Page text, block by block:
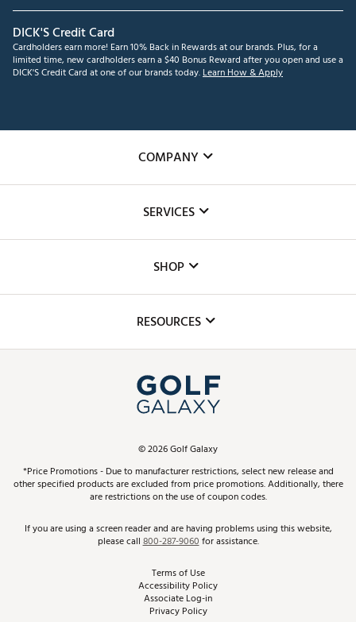
DICK'S Credit Card
Cardholders earn more! Earn 10% Back in Rewards at our brands. Plus, for a
limited time, new cardholders earn a $40 Bonus Reward after you open and use a
DICK'S Credit Card at one of our brands today.Learn How & Apply
COMPANY
The DICK'S Foundation
Inclusion
SERVICES
Club Repair
Simulator Rentals
In-Store Events
Schedule Services
Virtual Club Advisor
Golf Club Trade-In
SHOP
Top Brands
Find A Store
Pay With Affirm
Pay with Afterpay
RESOURCES
ScoreCard & ScoreCard+ Benefits
Track Your Order
Return Policy
Best Price Guarantee
From the Tips: Articles and Advice
©2026Golf Galaxy
*Price Promotions - Due to manufacturer restrictions, select new release and
other specified products are excluded from price promotions. Additionally, there
are restrictions on the use of coupon codes.
If you are using a screen reader and are having problems using this website,
please call800-287-9060for assistance.
Terms of Use
Accessibility Policy
Associate Log-in
Privacy Policy